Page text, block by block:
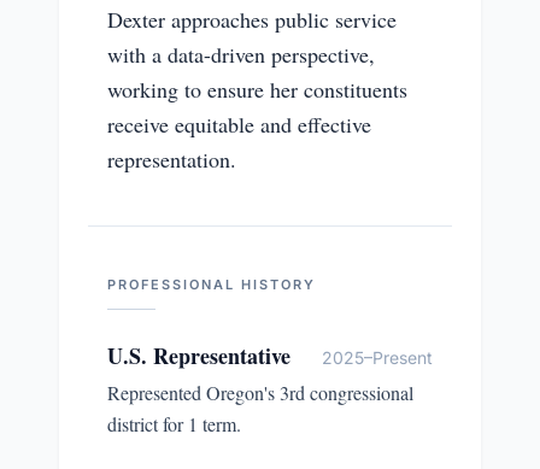
Dexter approaches public service
with a data-driven perspective,
working to ensure her constituents
receive equitable and effective
representation.
PROFESSIONAL HISTORY
U.S. Representative 2025–Present
Represented Oregon's 3rd congressional
district for 1 term.